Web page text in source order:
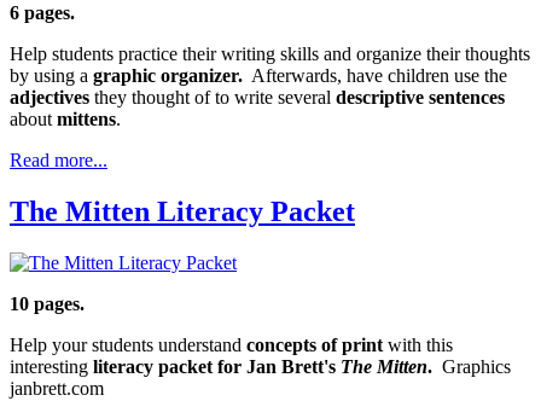
6 pages.
Help students practice their writing skills and organize their thoughts
by using a graphic organizer. Afterwards, have children use the
adjectives they thought of to write several descriptive sentences
about mittens.
Read more...
The Mitten Literacy Packet
10 pages.
Help your students understand concepts of print with this
interesting literacy packet for Jan Brett's The Mitten. Graphics
janbrett.com